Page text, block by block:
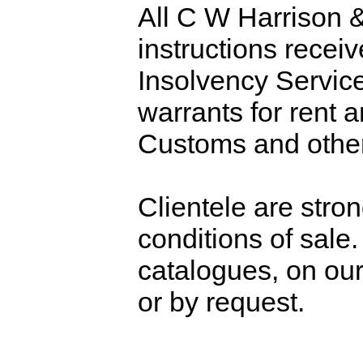
All C W Harrison
instructions
Insolvency
warrants for rent
Customs and
Clientele are
conditions of
catalogues, on
or by request.